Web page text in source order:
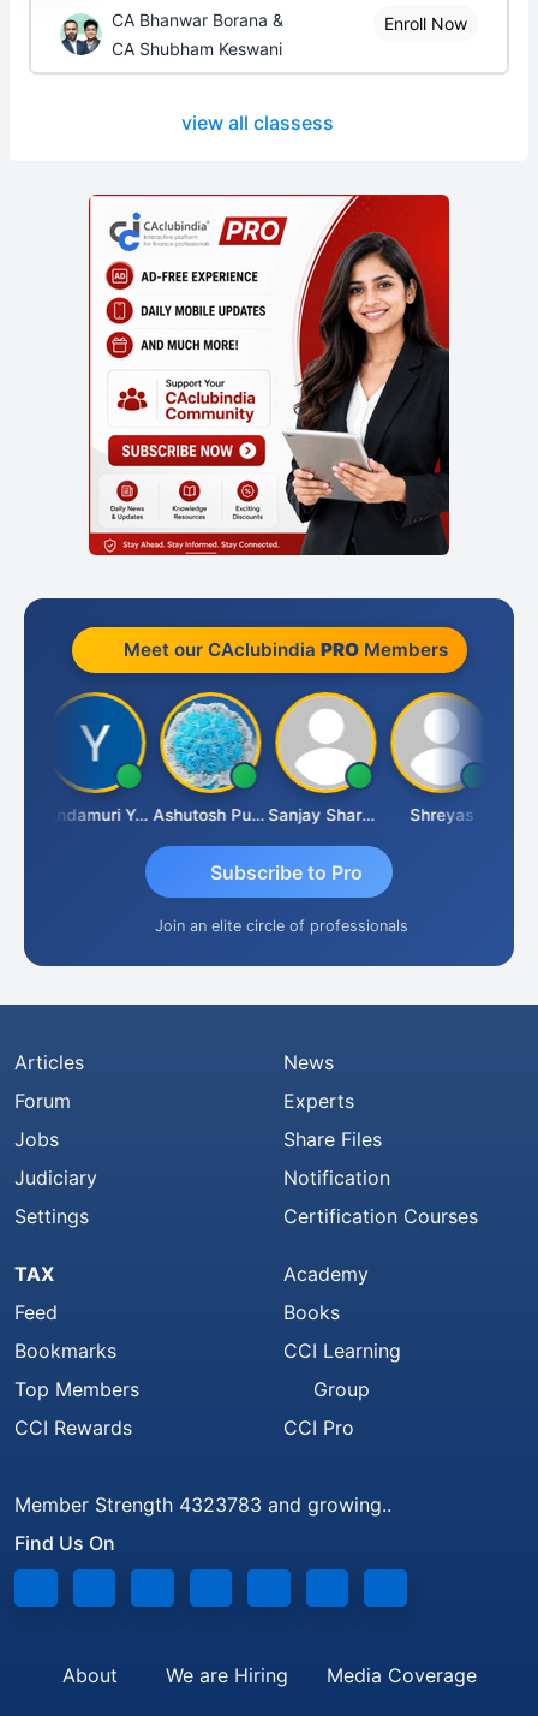
CA Bhanwar Borana &
CA Shubham Keswani
Enroll Now
view all classess
Meet our CAclubindia PROMembers
Yandamuri Yesu Raju Ashutosh Purohit Sanjay Sharma Shreyas
Subscribe to Pro
Join an elite circle of professionals
Articles
Forum
Jobs
Judiciary
Settings
News
Experts
Share Files
Notification
Certification Courses
TAX
Feed
Bookmarks
Top Members
CCI Rewards
Academy
Books
CCI Learning
Group
CCI Pro
Member Strength 4323783 and growing..
Find Us On
About We are Hiring Media Coverage